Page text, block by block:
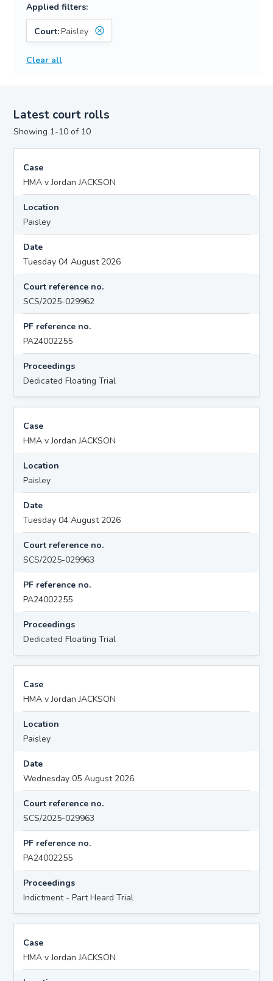
Applied filters:
Court:Paisley
Clear all
Latest court rolls
Showing 1-10 of 10
Case
HMA v Jordan JACKSON
Location
Paisley
Date
Tuesday 04 August 2026
Court reference no.
SCS/2025-029962
PF reference no.
PA24002255
Proceedings
Dedicated Floating Trial
Case
HMA v Jordan JACKSON
Location
Paisley
Date
Tuesday 04 August 2026
Court reference no.
SCS/2025-029963
PF reference no.
PA24002255
Proceedings
Dedicated Floating Trial
Case
HMA v Jordan JACKSON
Location
Paisley
Date
Wednesday 05 August 2026
Court reference no.
SCS/2025-029963
PF reference no.
PA24002255
Proceedings
Indictment - Part Heard Trial
Case
HMA v Jordan JACKSON